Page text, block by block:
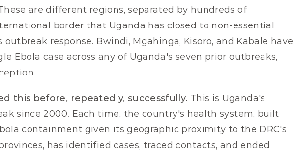
are different regions, separated by hundreds of
border that Uganda has closed to non-essential
response. Bwindi, Mgahinga, Kisoro, and Kabale have
Ebola case across any of Uganda's seven prior outbreaks,
this before, repeatedly, successfully. This is Uganda's
since 2000. Each time, the country's health system, built
containment given its geographic proximity to the DRC's
has identified cases, traced contacts, and ended